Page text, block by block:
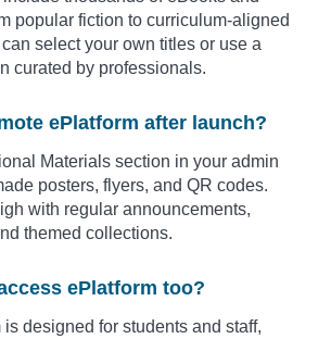
popular fiction to curriculum-aligned
select your own titles or use a
curated by professionals.
ePlatform after launch?
Materials section in your admin
posters, flyers, and QR codes.
with regular announcements,
themed collections.
ePlatform too?
designed for students and staff,